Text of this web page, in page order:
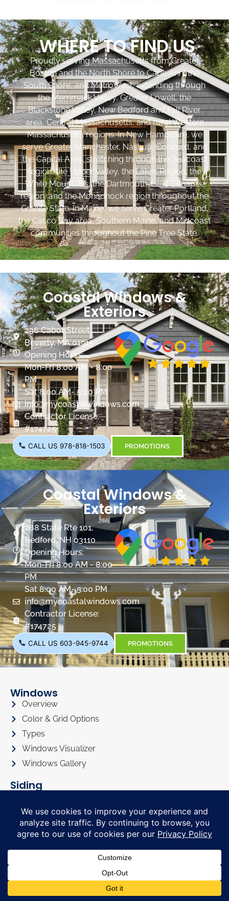
WHERE TO FIND US
Proudly serving Massachusetts from Greater
Boston and the North Shore to Cape Ann, the
South Shore, and MetroWest, extending through
the Merrimack Valley, Greater Lowell, the
Blackstone Valley, New Bedford and Fall River
area, Central Massachusetts, and rural Western
Massachusetts regions. In New Hampshire, we
serve Greater Manchester, Nashua, Concord, and
the Capital Area, stretching through the Seacoast
region, the Upper Valley, the Lakes Region, the
White Mountains, the Dartmouth-Lake Sunapee
region, and the Monadnock region throughout the
Granite State. In Maine, we serve Greater Portland,
the Casco Bay area, Southern Maine, and Midcoast
communities throughout the Pine Tree State.
Coastal Windows &
Exteriors
236 Cabot Street
Beverly, MA 01915
Opening Hours:
Mon-Fri 8:00 AM - 8:00
PM
Sat 8:00 AM- 5:00 PM
info@mycoastalwindows.com
Contractor License:
#174725
CALL US 978-818-1503 PROMOTIONS
Coastal Windows &
Exteriors
288 State Rte 101,
Bedford, NH 03110
Opening Hours:
Mon-Fri 8:00 AM - 8:00
PM
Sat 8:00 AM- 5:00 PM
info@mycoastalwindows.com
Contractor License:
#174725
CALL US 603-945-9744 PROMOTIONS
Windows
Overview
Color & Grid Options
Types
Windows Visualizer
Windows Gallery
Siding
Siding Color Options
Siding Style Options
Siding Visualizer
Roofing